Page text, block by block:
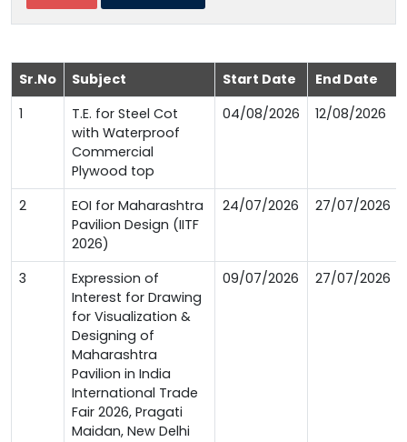
Sr.No Subject Start Date End Date
1
T.E. for Steel Cot
with Waterproof
Commercial
Plywood top
04/08/2026 12/08/2026
2
EOI for Maharashtra
Pavilion Design (IITF
2026)
24/07/2026 27/07/2026
3
Expression of
Interest for Drawing
for Visualization &
Designing of
Maharashtra
Pavilion in India
International Trade
Fair 2026, Pragati
Maidan, New Delhi
09/07/2026 27/07/2026